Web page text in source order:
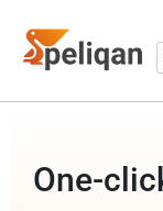
One-